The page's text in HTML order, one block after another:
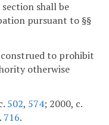
shall be
pursuant to §§
to prohibit
otherwise
502, 574; 2000, c.
716.